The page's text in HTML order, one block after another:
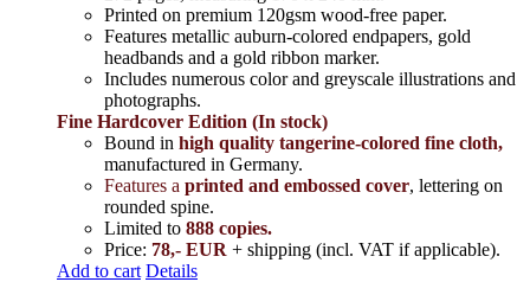
Printed on premium 120gsm wood-free paper.
Features metallic auburn-colored endpapers, gold
headbands and a gold ribbon marker.
Includes numerous color and greyscale illustrations and
photographs.
Fine Hardcover Edition (In stock)
Bound in high quality tangerine-colored fine cloth,
manufactured in Germany.
Features a printed and embossed cover, lettering on
rounded spine.
Limited to 888 copies.
Price: 78,- EUR + shipping (incl. VAT if applicable).
Add to cart Details